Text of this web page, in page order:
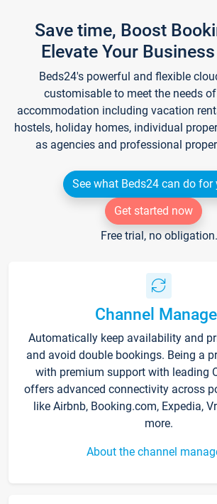
Save time, Boost
Elevate Your
Beds24's powerful and flexible
customisable to meet the needs
accommodation including vacation
hostels, holiday homes, individual
as agencies and professional
See what Beds24 can do for
Get started now
Free trial, no obligation.
Channel
Automatically keep availability and
and avoid double bookings. Being a
with premium support with leading
offers advanced connectivity across
like Airbnb, Booking.com, Expedia,
more.
About the channel